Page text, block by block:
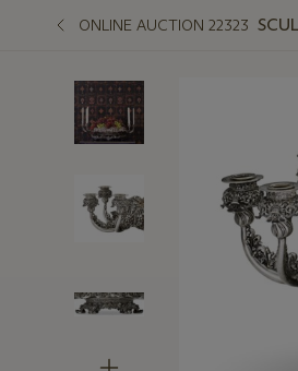
ONLINE AUCTION 22323